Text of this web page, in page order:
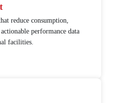
reduce consumption,
performance data
facilities.